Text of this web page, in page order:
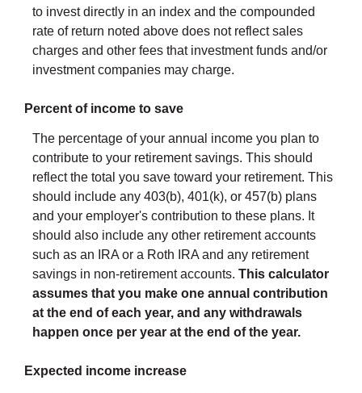
to invest directly in an index and the compounded
rate of return noted above does not reflect sales
charges and other fees that investment funds and/or
investment companies may charge.
Percent of income to save
The percentage of your annual income you plan to
contribute to your retirement savings. This should
reflect the total you save toward your retirement. This
should include any 403(b), 401(k), or 457(b) plans
and your employer's contribution to these plans. It
should also include any other retirement accounts
such as an IRA or a Roth IRA and any retirement
savings in non-retirement accounts. This calculator
assumes that you make one annual contribution
at the end of each year, and any withdrawals
happen once per year at the end of the year.
Expected income increase